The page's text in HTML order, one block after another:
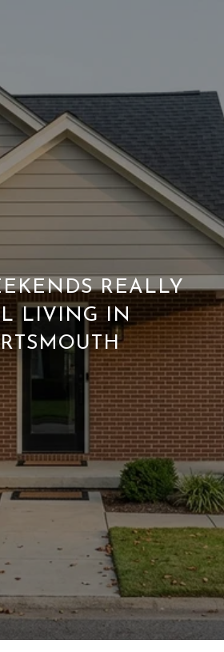
REALLY
LIVING IN